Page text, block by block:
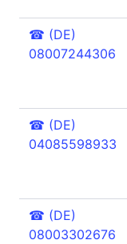
☎ (DE)
08007244306
☎ (DE)
04085598933
☎ (DE)
08003302676